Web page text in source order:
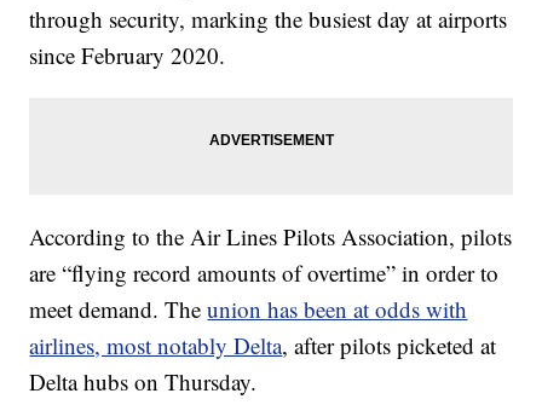
through security, marking the busiest day at airports
since February 2020.
According to the Air Lines Pilots Association, pilots
are “flying record amounts of overtime” in order to
meet demand. Theunion has been at odds with
airlines, most notably Delta, after pilots picketed at
Delta hubs on Thursday.